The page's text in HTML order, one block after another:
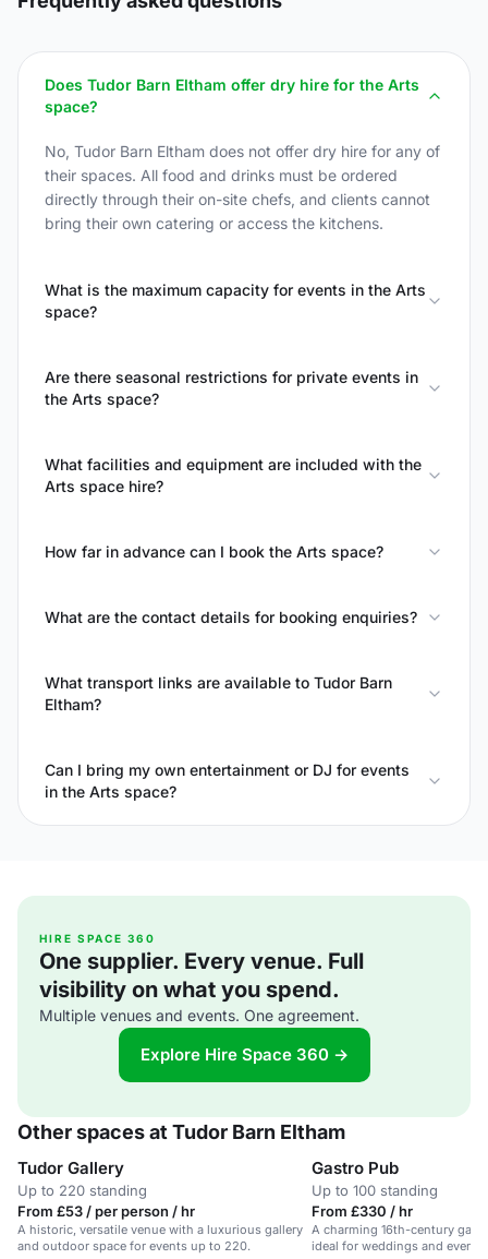
Does Tudor Barn Eltham offer dry hire for the Arts
space?
No, Tudor Barn Eltham does not offer dry hire for any of
their spaces. All food and drinks must be ordered
directly through their on-site chefs, and clients cannot
bring their own catering or access the kitchens.
What is the maximum capacity for events in the Arts
space?
Are there seasonal restrictions for private events in
the Arts space?
What facilities and equipment are included with the
Arts space hire?
How far in advance can I book the Arts space?
What are the contact details for booking enquiries?
What transport links are available to Tudor Barn
Eltham?
Can I bring my own entertainment or DJ for events
in the Arts space?
HIRE SPACE 360
One supplier. Every venue. Full
visibility on what you spend.
Multiple venues and events. One agreement.
Explore Hire Space 360 →
Other spaces at Tudor Barn Eltham
Tudor Gallery
Up to 220 standing
From £53 / per person / hr
A historic, versatile venue with a luxurious gallery
and outdoor space for events up to 220.
Gastro Pub
Up to 100 standing
From £330 / hr
A charming 16th-century
ideal for weddings and events.